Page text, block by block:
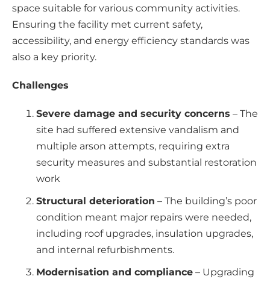
space suitable for various community activities.
Ensuring the facility met current safety,
accessibility, and energy efficiency standards was
also a key priority.
Challenges
Severe damage and security concerns – The
site had suffered extensive vandalism and
multiple arson attempts, requiring extra
security measures and substantial restoration
work
Structural deterioration – The building’s poor
condition meant major repairs were needed,
including roof upgrades, insulation upgrades,
and internal refurbishments.
Modernisation and compliance – Upgrading